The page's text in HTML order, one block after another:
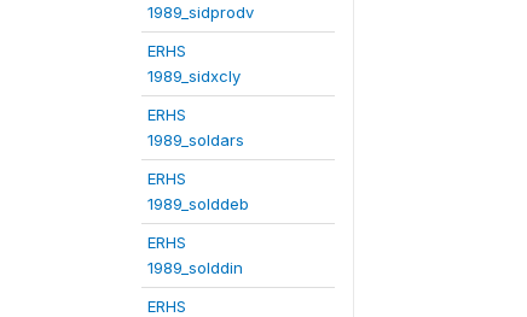
1989_sidprodv
ERHS
1989_sidxcly
ERHS
1989_soldars
ERHS
1989_solddeb
ERHS
1989_solddin
ERHS